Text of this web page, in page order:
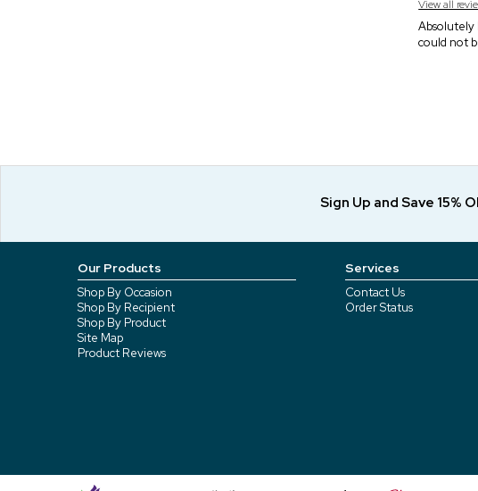
View all
Absolutely
could not
Sign Up and Save 15%
Our Products
Shop By Occasion
Shop By Recipient
Shop By Product
Site Map
Product Reviews
Services
Contact Us
Order Status